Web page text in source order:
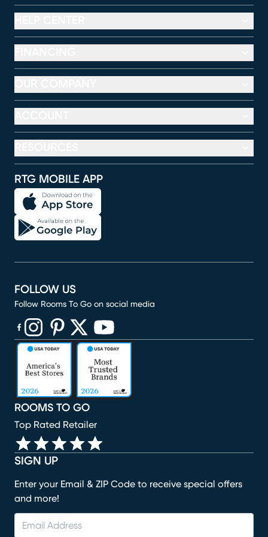
RTG MOBILE APP
SIGN UP
Enter your Email & ZIP Code to receive special offers
and more!
ROOMS TO GO
Top Rated Retailer
FOLLOW US
Follow Rooms To Go on social media
(opens in new window)
(opens in new window)
(opens in new window)
(opens in new window)
(opens in new window)